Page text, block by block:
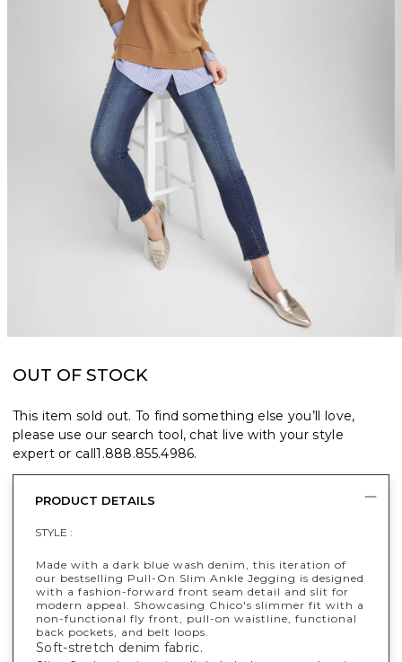
OUT OF STOCK
This item sold out. To find something else you’ll love,
please use our search tool, chat live with your style
expert or call1.888.855.4986.
PRODUCT DETAILS
STYLE :
Made with a dark blue wash denim, this iteration of
our bestselling Pull-On Slim Ankle Jegging is designed
with a fashion-forward front seam detail and slit for
modern appeal. Showcasing Chico's slimmer fit with a
non-functional fly front, pull-on waistline, functional
back pockets, and belt loops.
Soft-stretch denim fabric.